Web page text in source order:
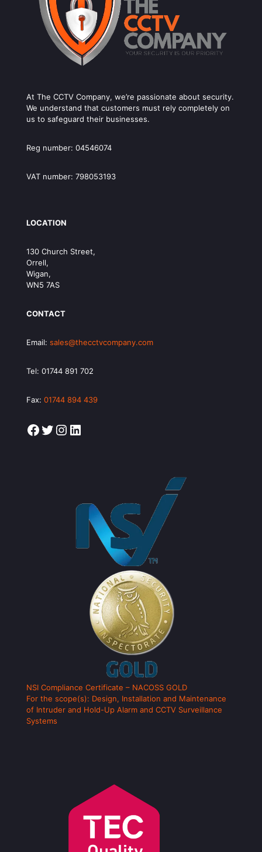
At The CCTV Company, we’re passionate about security.
We understand that customers must rely completely on
us to safeguard their businesses.
Reg number: 04546074
VAT number: 798053193
LOCATION
130 Church Street,
Orrell,
Wigan,
WN5 7AS
CONTACT
Email: sales@thecctvcompany.com
Tel: 01744 891 702
Fax: 01744 894 439
Facebook
Twitter
Instagram
LinkedIn
NSI Compliance Certificate – NACOSS GOLD
For the scope(s): Design, Installation and Maintenance
of Intruder and Hold-Up Alarm and CCTV Surveillance
Systems